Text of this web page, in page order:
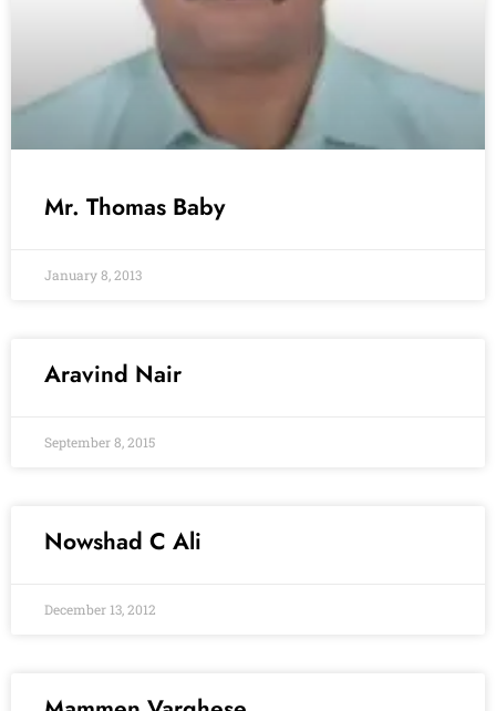
Mr. Thomas Baby
January 8, 2013
Aravind Nair
September 8, 2015
Nowshad C Ali
December 13, 2012